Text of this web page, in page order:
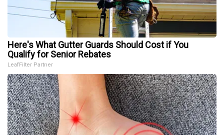
Here's What Gutter Guards Should Cost if You
Qualify for Senior Rebates
LeafFilter Partner